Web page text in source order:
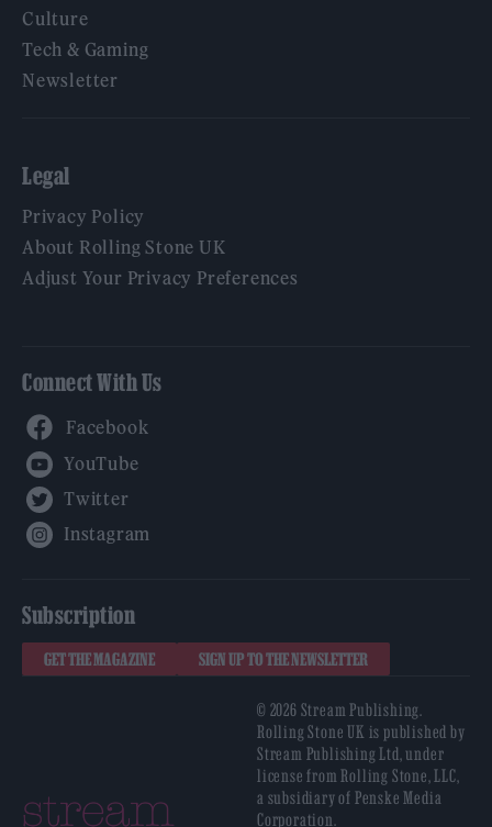
Culture
Tech & Gaming
Newsletter
Legal
Privacy Policy
About Rolling Stone UK
Adjust Your Privacy Preferences
Connect With Us
Subscription
GET THE MAGAZINE SIGN UP TO THE NEWSLETTER
© 2026 Stream Publishing.
Rolling Stone UK is published by
Stream Publishing Ltd, under
license from Rolling Stone, LLC,
a subsidiary of Penske Media
Corporation.